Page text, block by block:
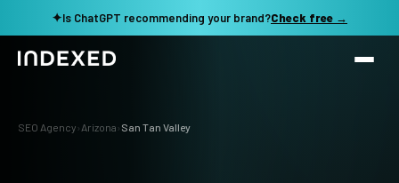
✦Is ChatGPT recommending your brand?Check free →
Services
SEO Agency › Arizona › San Tan Valley